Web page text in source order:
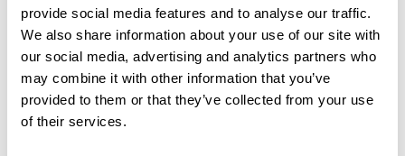
provide social media features and to analyse our traffic.
We also share information about your use of our site with
our social media, advertising and analytics partners who
may combine it with other information that you’ve
provided to them or that they’ve collected from your use
of their services.
2.Move the weight
Slide it along the rail to the desired position: Towards the
head → more power. Towards the handle/centre → more
control.
Secure the weight by tightening the screw again with the